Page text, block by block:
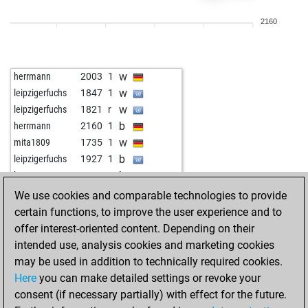
b
tareef 2045 1
pongomorrongo 2044 0
daskalos 1865 1
pongomorrongo 2019 0
tvtower77 1933 1
tvtower77 1940 1
gingerprince 2214 1 w
hmtt 1752 1 w
hmtt 1755 1 b
drums5000 1780 1 b
akibavar1 2173 0 w
ts 1848 1 b
look 1965 1 w
everden 1876 1 b
2160
herrmann 2003 1 w
leipzigerfuchs 1847 1 w
leipzigerfuchs 1821 r w
herrmann 2160 1 b
mita1809 1735 1 w
leipzigerfuchs 1927 1 b
keyser soze 114 2096 r b
keyser soze 114 2068 0 w
keyser soze 114 2039 0 b
keyser soze 114 2026 r w
godzirovh 1774 1 b
godzirovh 1775 1 w
salle 2007 1804 1 b
salle 2007 1805 1 w
We use cookies and comparable technologies to provide
certain functions, to improve the user experience and to
offer interest-oriented content. Depending on their
intended use, analysis cookies and marketing cookies
may be used in addition to technically required cookies.
Here you can make detailed settings or revoke your
consent (if necessary partially) with effect for the future.